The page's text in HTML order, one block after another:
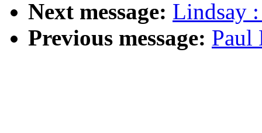
Next message: Lindsay
Previous message: Paul